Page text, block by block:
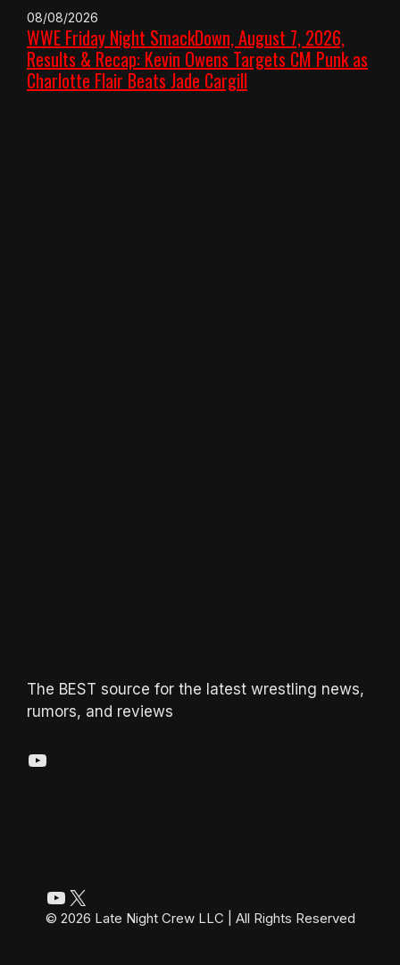
08/08/2026
WWE Friday Night SmackDown, August 7, 2026,
Results & Recap: Kevin Owens Targets CM Punk as
Charlotte Flair Beats Jade Cargill
The BEST source for the latest wrestling news,
rumors, and reviews
YouTube
YouTube
X
© 2026 Late Night Crew LLC | All Rights Reserved